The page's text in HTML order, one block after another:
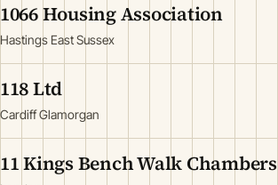
1066 Housing Association
Hastings East Sussex
118 Ltd
Cardiff Glamorgan
11 Kings Bench Walk Chambers